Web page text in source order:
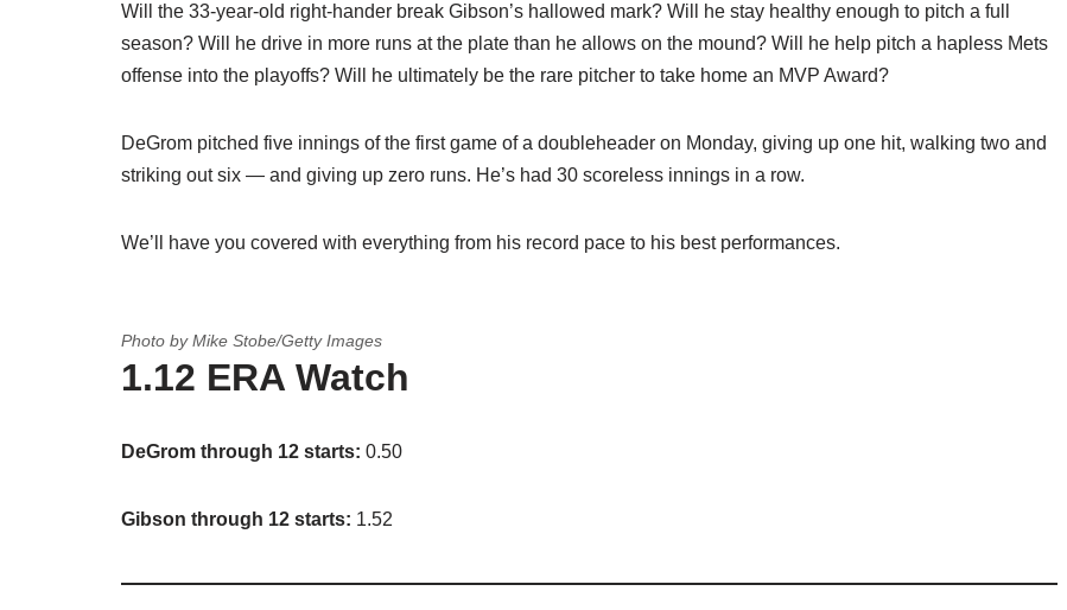
Will the 33-year-old right-hander break Gibson’s hallowed mark? Will he stay healthy enough to pitch a full
season? Will he drive in more runs at the plate than he allows on the mound? Will he help pitch a hapless Mets
offense into the playoffs? Will he ultimately be the rare pitcher to take home an MVP Award?
DeGrom pitched five innings of the first game of a doubleheader on Monday, giving up one hit, walking two and
striking out six — and giving up zero runs. He’s had 30 scoreless innings in a row.
We’ll have you covered with everything from his record pace to his best performances.
Photo by Mike Stobe/Getty Images
1.12 ERA Watch
DeGrom through 12 starts: 0.50
Gibson through 12 starts: 1.52